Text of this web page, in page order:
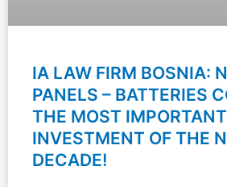
IA LAW FIRM BOSNIA:
PANELS – BATTERIES
THE MOST
INVESTMENT OF THE
DECADE!